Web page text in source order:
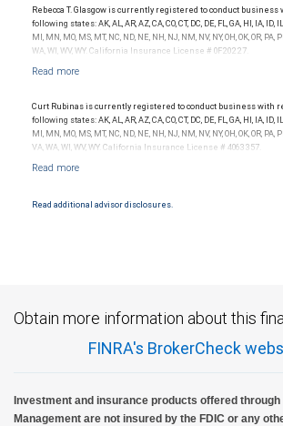
is not indicative of this financial advisor’s future performance.
Rebecca T. Glasgow is currently registered to conduct
following states: AK, AL, AR, AZ, CA, CO, CT, DC, DE, FL, GA, HI, IA, ID,
MI, MN, MO, MS, MT, NC, ND, NE, NH, NJ, NM, NV, NY, OH, OK, OR, PA,
WA, WI, WV, WY. California Insurance License # 0F20227.
Curt Rubinas is currently registered to conduct business with
following states: AK, AL, AR, AZ, CA, CO, CT, DC, DE, FL, GA, HI, IA, ID,
MI, MN, MO, MS, MT, NC, ND, NE, NH, NJ, NM, NV, NY, OH, OK, OR, PA,
VA, WA, WI, WV, WY. California Insurance License # 4063357.
Read additional advisor disclosures.
Obtain more information about this
FINRA's BrokerCheck
Investment and insurance products offered through
Management are not insured by the FDIC or any